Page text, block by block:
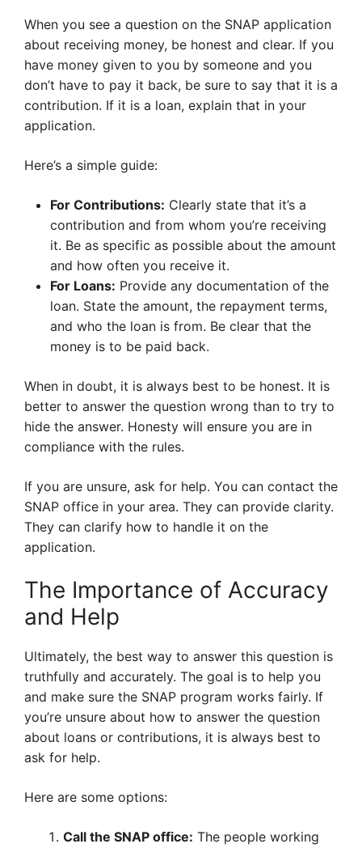
When you see a question on the SNAP application
about receiving money, be honest and clear. If you
have money given to you by someone and you
don’t have to pay it back, be sure to say that it is a
contribution. If it is a loan, explain that in your
application.
Here’s a simple guide:
For Contributions: Clearly state that it’s a
contribution and from whom you’re receiving
it. Be as specific as possible about the amount
and how often you receive it.
For Loans: Provide any documentation of the
loan. State the amount, the repayment terms,
and who the loan is from. Be clear that the
money is to be paid back.
When in doubt, it is always best to be honest. It is
better to answer the question wrong than to try to
hide the answer. Honesty will ensure you are in
compliance with the rules.
If you are unsure, ask for help. You can contact the
SNAP office in your area. They can provide clarity.
They can clarify how to handle it on the
application.
The Importance of Accuracy
and Help
Ultimately, the best way to answer this question is
truthfully and accurately. The goal is to help you
and make sure the SNAP program works fairly. If
you’re unsure about how to answer the question
about loans or contributions, it is always best to
ask for help.
Here are some options:
Call the SNAP office: The people working